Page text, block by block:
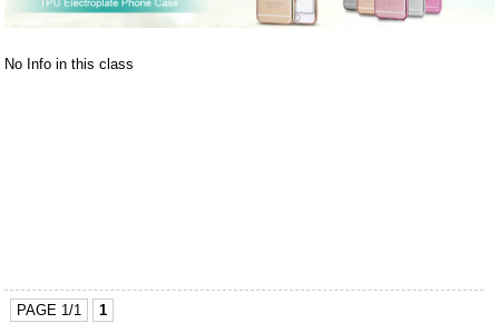
No Info in this class
PAGE 1/1 1